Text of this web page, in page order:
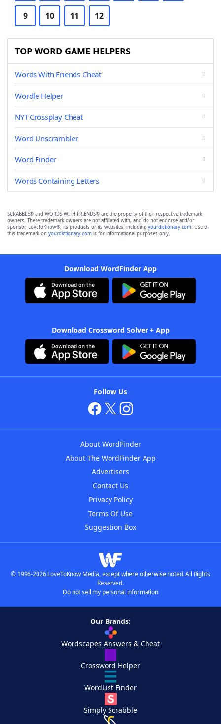
9 10 11 12
TOP WORD GAME HELPERS
Words With Friends Cheat
Wordle Helper
NYT Crossplay Cheat
Word Unscrambler
Word Finder
Words Containing Letters
SCRABBLE® and WORDS WITH FRIENDS® are the property of their respective trademark
owners. These trademark owners are not affiliated with, and do not endorse and/or
sponsor, LoveToKnow®, its products or its websites, including yourdictionary.com. Use of
this trademark on yourdictionary.com is for informational purposes only.
Download WordFinder App
Download Crossword Solver + App
Follow Us
About WordFinder
About The WordFinder App
Advertisers
Contact Us
Privacy Policy
Terms Of Use
Suggestion Box
© 1996-2026 LoveToKnow Media, except where otherwise noted. All Rights
Reserved.
Do not sell my personal information
Our Brands:
Wordscapes Answers & Cheat
Crossword Helper
WordList Finder
Simply Scrabble